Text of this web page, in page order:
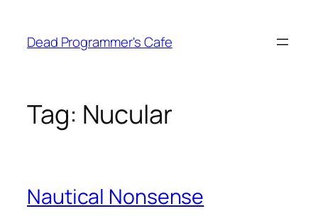
content
Dead Programmer's Cafe
Tag: Nucular
Nautical Nonsense